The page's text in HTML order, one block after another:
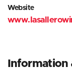
Website
Information